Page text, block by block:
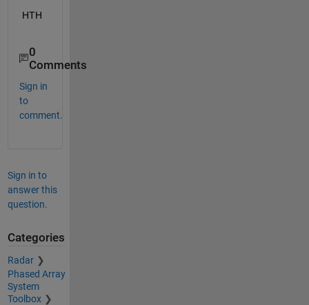
HTH
0
Comments
Sign in
to
comment.
Sign in to
answer this
question.
Categories
Radar
Phased Array
System
Toolbox